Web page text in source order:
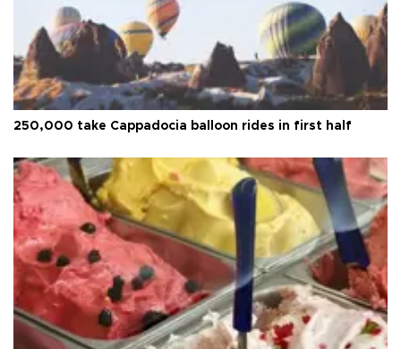
250,000 take Cappadocia balloon rides in first half